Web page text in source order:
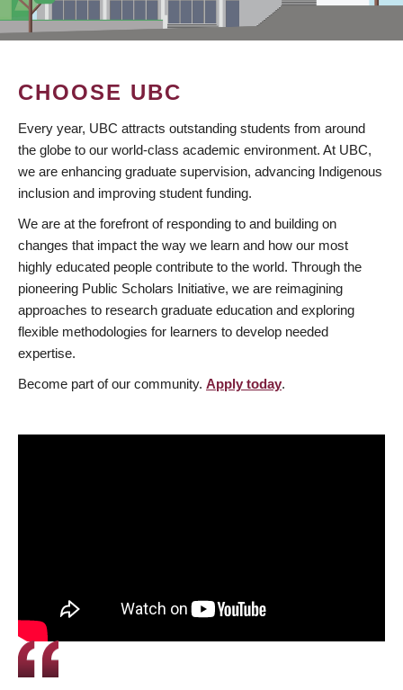
CHOOSE UBC
Every year, UBC attracts outstanding students from around
the globe to our world-class academic environment. At UBC,
we are enhancing graduate supervision, advancing Indigenous
inclusion and improving student funding.
We are at the forefront of responding to and building on
changes that impact the way we learn and how our most
highly educated people contribute to the world. Through the
pioneering Public Scholars Initiative, we are reimagining
approaches to research graduate education and exploring
flexible methodologies for learners to develop needed
expertise.
Become part of our community. Apply today.